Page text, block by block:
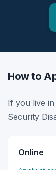
How to
If you live
Security
Online